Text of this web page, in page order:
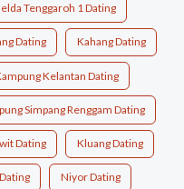
Tenggaroh 1 Dating
Dating Kahang Dating
Kelantan Dating
Simpang Renggam Dating
Dating Kluang Dating
Niyor Dating